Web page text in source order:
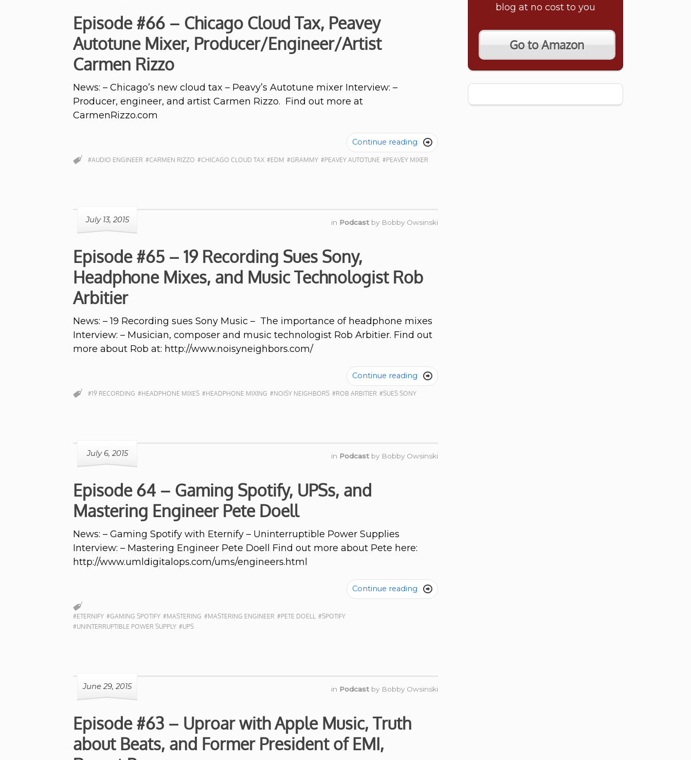
Episode #66 – Chicago Cloud Tax, Peavey
Autotune Mixer, Producer/Engineer/Artist
Carmen Rizzo
News: – Chicago’s new cloud tax – Peavy’s Autotune mixer Interview: –
Producer, engineer, and artist Carmen Rizzo. Find out more at
CarmenRizzo.com
Continue reading 
#AUDIO ENGINEER #CARMEN RIZZO #CHICAGO CLOUD TAX #EDM #GRAMMY #PEAVEY AUTOTUNE #PEAVEY MIXER
July 13, 2015 in Podcast by Bobby Owsinski
Episode #65 – 19 Recording Sues Sony,
Headphone Mixes, and Music Technologist Rob
Arbitier
News: – 19 Recording sues Sony Music – The importance of headphone mixes
Interview: – Musician, composer and music technologist Rob Arbitier. Find out
more about Rob at: http://www.noisyneighbors.com/
Continue reading 
#19 RECORDING #HEADPHONE MIXES #HEADPHONE MIXING #NOISY NEIGHBORS #ROB ARBITIER #SUES SONY
July 6, 2015 in Podcast by Bobby Owsinski
Episode 64 – Gaming Spotify, UPSs, and
Mastering Engineer Pete Doell
News: – Gaming Spotify with Eternify – Uninterruptible Power Supplies
Interview: – Mastering Engineer Pete Doell Find out more about Pete here:
http://www.umldigitalops.com/ums/engineers.html
Continue reading 
#ETERNIFY #GAMING SPOTIFY #MASTERING #MASTERING ENGINEER #PETE DOELL #SPOTIFY
#UNINTERRUPTIBLE POWER SUPPLY #UPS
June 29, 2015 in Podcast by Bobby Owsinski
Episode #63 – Uproar with Apple Music, Truth
about Beats, and Former President of EMI,
blog at no cost to you
Go to Amazon